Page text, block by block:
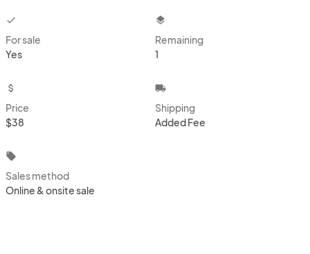
checkbox
For sale
Yes
layers
Remaining
1
attach_money
Price
$38
local_shipping
Shipping
Added Fee
local_offer
Sales method
Online & onsite sale